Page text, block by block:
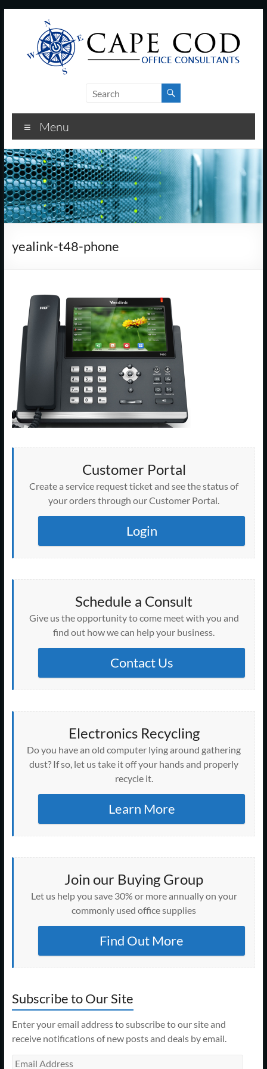
Cod
Office
Consultants
–
I.T.
and
Business
Cape
Cod,
MA
We
are
more
than
just
Menu
yealink-t48-phone
Customer Portal
Create a service request ticket and see the status of
your orders through our Customer Portal.
Login
Schedule a Consult
Give us the opportunity to come meet with you and
find out how we can help your business.
Contact Us
Electronics Recycling
Do you have an old computer lying around gathering
dust? If so, let us take it off your hands and properly
recycle it.
Learn More
Join our Buying Group
Let us help you save 30% or more annually on your
commonly used office supplies
Find Out More
Subscribe to Our Site
Enter your email address to subscribe to our site and
receive notifications of new posts and deals by email.
Email